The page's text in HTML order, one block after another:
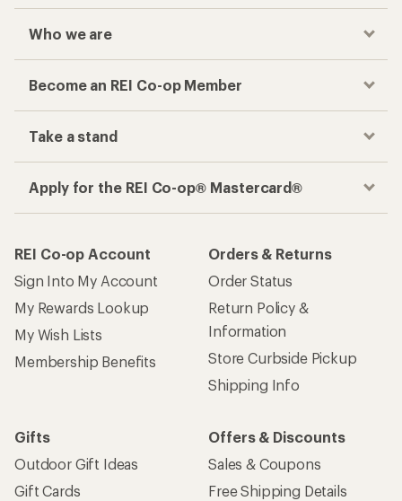
Who we are
Become an REI Co-op Member
Take a stand
Apply for the REI Co-op® Mastercard®
REI Co-op Account
Sign Into My Account
My Rewards Lookup
My Wish Lists
Membership Benefits
Orders & Returns
Order Status
Return Policy &
Information
Store Curbside Pickup
Shipping Info
Gifts
Outdoor Gift Ideas
Gift Cards
Offers & Discounts
Sales & Coupons
Free Shipping Details